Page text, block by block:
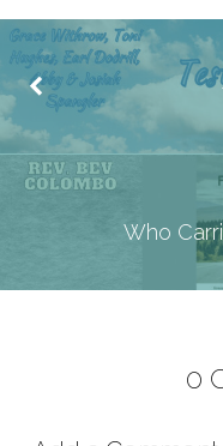
Who
0